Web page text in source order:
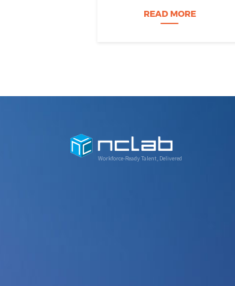
Nevada students build practical
data skills and apply them in
READ MORE
Workforce-Ready Talent, Delivered